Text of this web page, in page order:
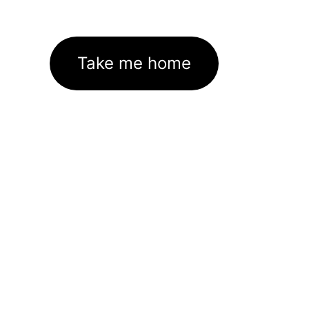
Take me home